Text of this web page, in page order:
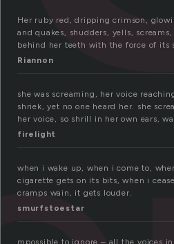
Her ruby red, dripping crimson,
and quakes, shudders, yells,
behind her teeth with the force of its
Riannon
she was screaming, her voice
shriek, yet no one heard her. she
her voice, so shrill in her own ears,
firelight
when i wake up, when i come to,
cigarette gets on its bits, when i
cramps wain, it gets louder.
smurfstoestar